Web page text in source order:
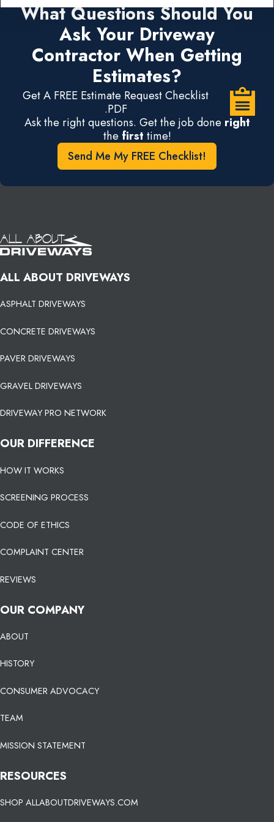
What Questions Should You
Ask Your Driveway
Contractor When Getting
Estimates?
Get A FREE Estimate Request Checklist
.PDF
Ask the right questions. Get the job done right
the first time!
Send Me My FREE Checklist!
ALL ABOUT DRIVEWAYS
ASPHALT DRIVEWAYS
CONCRETE DRIVEWAYS
PAVER DRIVEWAYS
GRAVEL DRIVEWAYS
DRIVEWAY PRO NETWORK
OUR DIFFERENCE
HOW IT WORKS
SCREENING PROCESS
CODE OF ETHICS
COMPLAINT CENTER
REVIEWS
OUR COMPANY
ABOUT
HISTORY
CONSUMER ADVOCACY
TEAM
MISSION STATEMENT
RESOURCES
SHOP ALLABOUTDRIVEWAYS.COM